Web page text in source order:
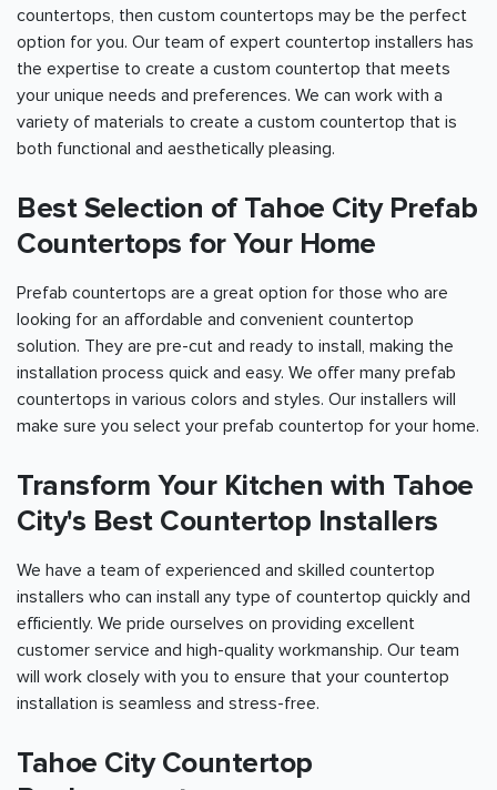
countertops, then custom countertops may be the perfect
option for you. Our team of expert countertop installers has
the expertise to create a custom countertop that meets
your unique needs and preferences. We can work with a
variety of materials to create a custom countertop that is
both functional and aesthetically pleasing.
Best Selection of Tahoe City Prefab
Countertops for Your Home
Prefab countertops are a great option for those who are
looking for an affordable and convenient countertop
solution. They are pre-cut and ready to install, making the
installation process quick and easy. We offer many prefab
countertops in various colors and styles. Our installers will
make sure you select your prefab countertop for your home.
Transform Your Kitchen with Tahoe
City's Best Countertop Installers
We have a team of experienced and skilled countertop
installers who can install any type of countertop quickly and
efficiently. We pride ourselves on providing excellent
customer service and high-quality workmanship. Our team
will work closely with you to ensure that your countertop
installation is seamless and stress-free.
Tahoe City Countertop